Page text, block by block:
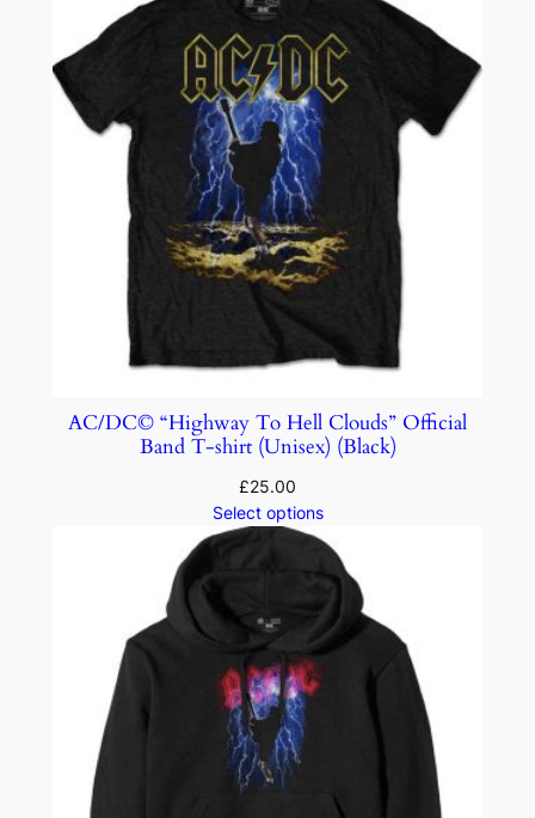
AC/DC© “Highway To Hell Clouds” Official
Band T-shirt (Unisex) (Black)
£25.00
Select options